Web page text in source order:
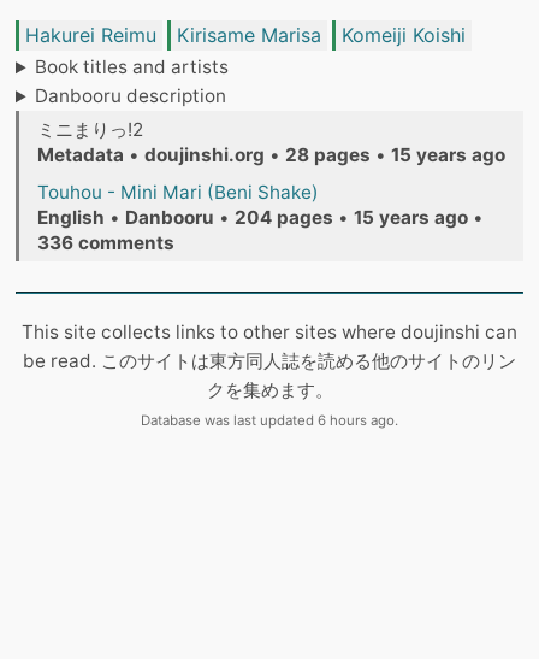
Hakurei Reimu Kirisame Marisa Komeiji Koishi
Book titles and artists
Danbooru description
ミニまりっ!2
Metadata • doujinshi.org • 28 pages • 15 years ago
Touhou - Mini Mari (Beni Shake)
English • Danbooru • 204 pages • 15 years ago •
336 comments
This site collects links to other sites where doujinshi can
be read. このサイトは東方同人誌を読める他のサイトのリン
クを集めます。
Database was last updated 6 hours ago.